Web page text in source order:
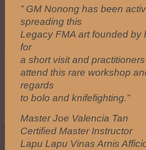
” GM Nonong has been
spreading this
Legacy FMA art founded by
for
a short visit and
attend this rare workshop
regards
to bolo and knifefighting.”
Master Joe Valencia Tan
Certified Master Instructor
Lapu Lapu Vinas Arnis